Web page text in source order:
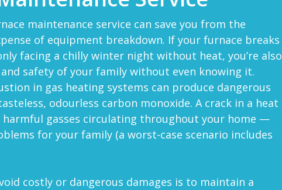
maintenance service can save you from the
of equipment breakdown. If your furnace breaks
facing a chilly winter night without heat, you’re also
safety of your family without even knowing it.
in gas heating systems can produce dangerous
odourless carbon monoxide. A crack in a heat
harmful gasses circulating throughout your home —
for your family (a worst-case scenario includes
costly or dangerous damages is to maintain a